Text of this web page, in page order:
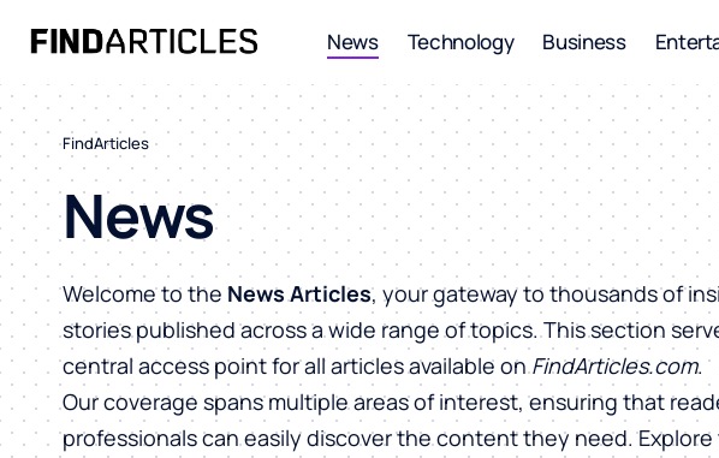
News Technology Business
FindArticles
News
Welcome to the News Articles, your gateway to thousands of
stories published across a wide range of topics. This section
central access point for all articles available onFindArticles.com.
Our coverage spans multiple areas of interest, ensuring that
professionals can easily discover the content they need.